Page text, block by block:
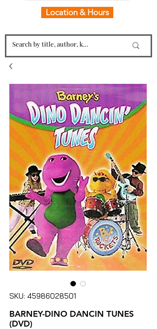
Location & Hours
SKU: 45986028501
BARNEY-DINO DANCIN TUNES
(DVD)